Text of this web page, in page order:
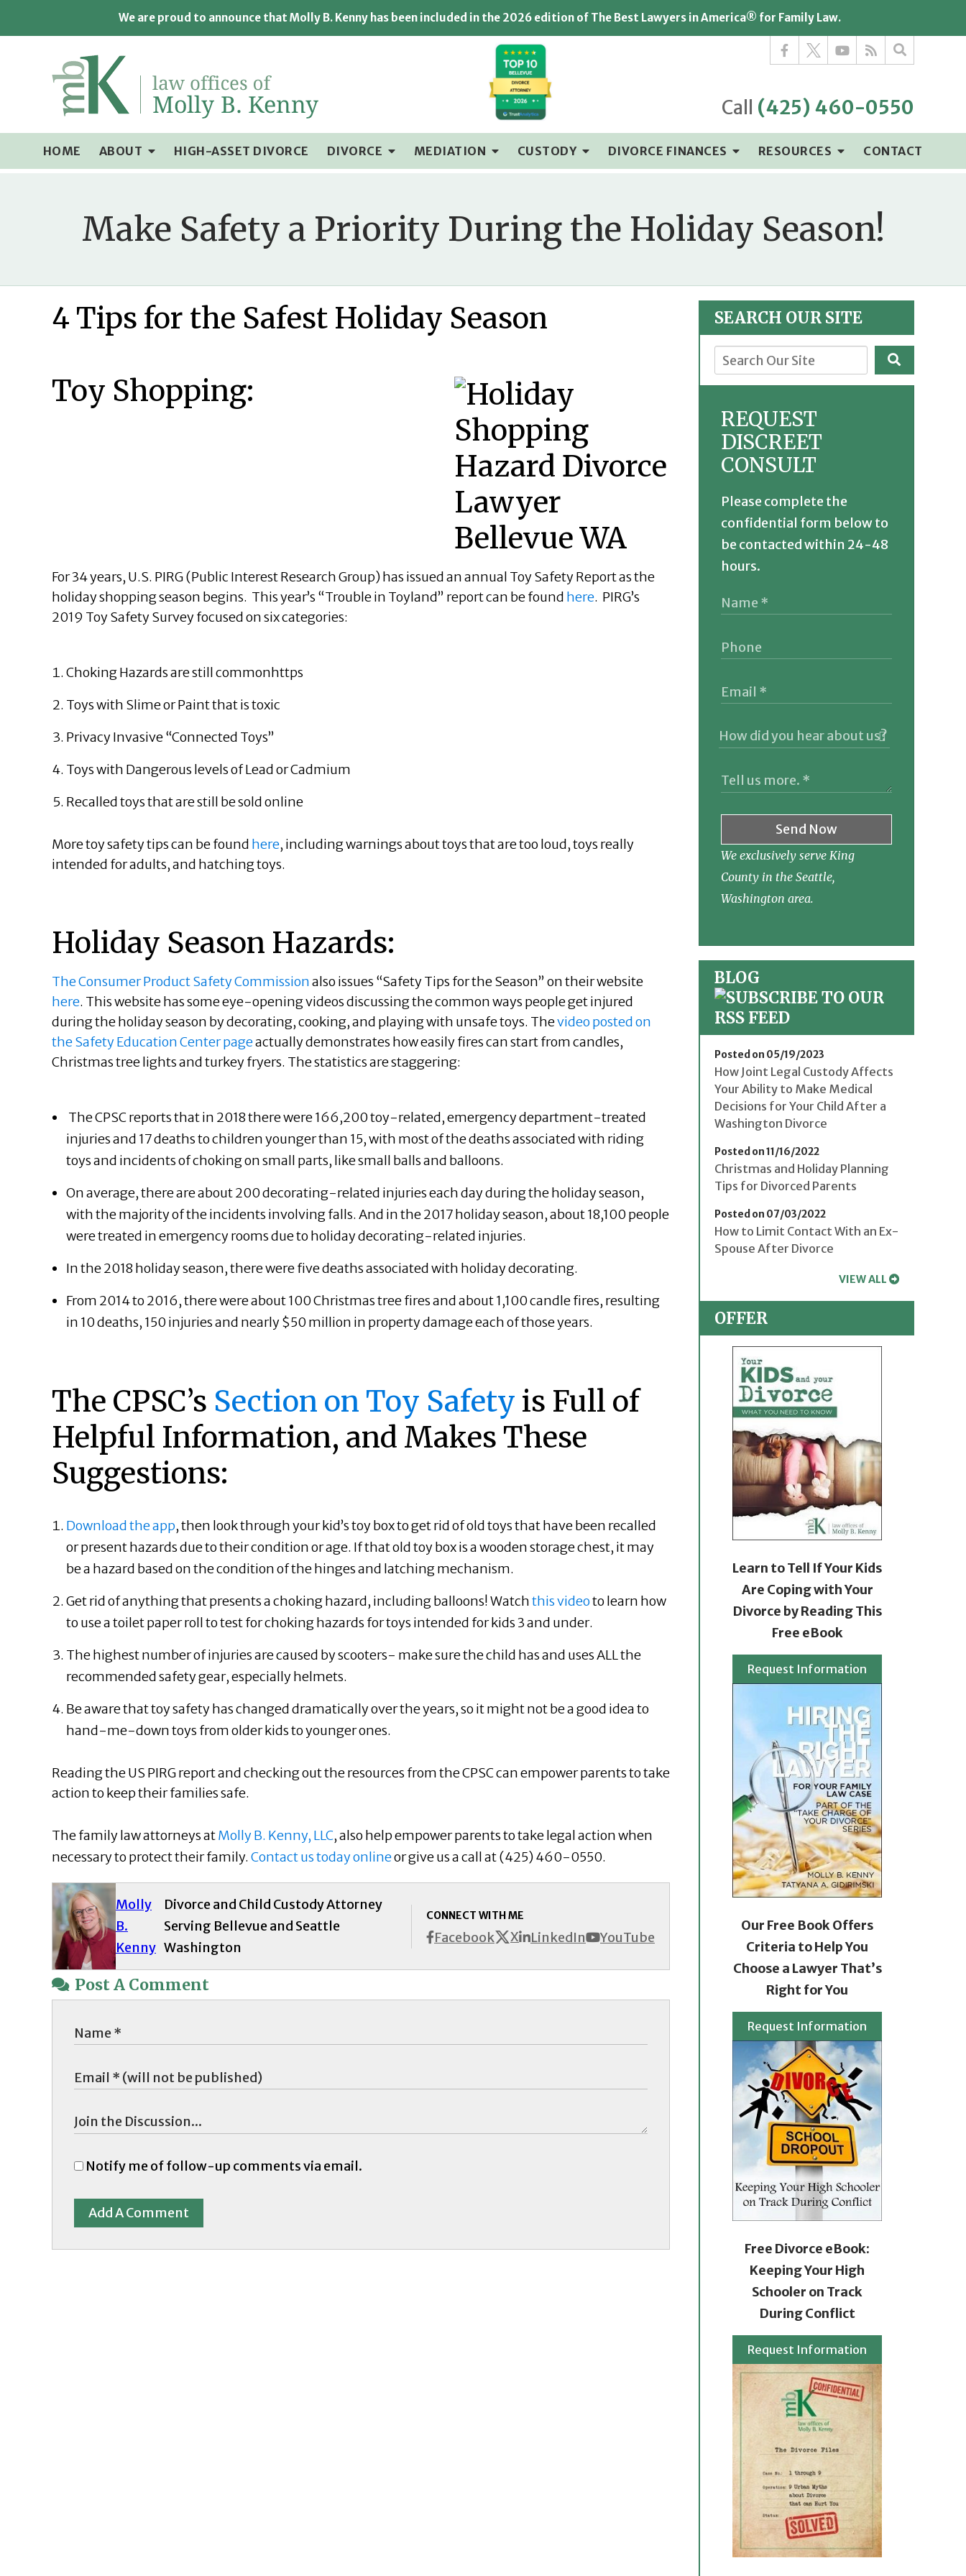
We are proud to announce that Molly B. Kenny has been included in the 2026 edition of The Best Lawyers in America® for Family Law.
Call (425) 460-0550
HOME ABOUT HIGH-ASSET DIVORCE DIVORCE MEDIATION CUSTODY DIVORCE FINANCES RESOURCES CONTACT
Make Safety a Priority During the Holiday Season!
4 Tips for the Safest Holiday Season
Toy Shopping:
For 34 years, U.S. PIRG (Public Interest Research Group) has issued an annual Toy Safety Report as the
holiday shopping season begins. This year’s “Trouble in Toyland” report can be found here. PIRG’s
2019 Toy Safety Survey focused on six categories:
Choking Hazards are stillcommonhttps
Toys with Slime or Paint that is toxic
Privacy Invasive “Connected Toys”
Toys with Dangerous levels of Lead or Cadmium
Recalled toys that are still be sold online
More toy safety tips can be found here, including warnings about toys that are too loud, toys really
intended for adults, and hatching toys.
Holiday Season Hazards:
The Consumer Product Safety Commissionalso issues “Safety Tips for the Season” on their website
here. This website has some eye-opening videos discussing the common ways people get injured
during the holiday season by decorating, cooking, and playing with unsafe toys. Thevideo posted on
the Safety Education Center pageactually demonstrates how easily fires can start from candles,
Christmas tree lights and turkey fryers. The statistics are staggering:
The CPSC reports that in 2018 there were 166,200 toy-related, emergency department-treated
injuries and 17 deaths to children younger than 15, with most of the deaths associated with riding
toys and incidents of choking on small parts, like small balls and balloons.
On average, there are about 200 decorating-related injuries each day during the holiday season,
with the majority of the incidents involving falls. And in the 2017 holiday season, about 18,100 people
were treated in emergency rooms due to holiday decorating-related injuries.
In the 2018 holiday season, there were five deaths associated with holiday decorating.
From 2014 to 2016, there were about 100 Christmas tree fires and about 1,100 candle fires, resulting
in 10 deaths, 150 injuries and nearly $50 million in property damage each of those years.
The CPSC’s Section on Toy Safety is Full of
Helpful Information, and Makes These
Suggestions:
Download the app, then look through your kid’s toy box to get rid of old toys that have been recalled
or present hazards due to their condition or age. If that old toy box is a wooden storage chest, it may
be a hazard based on the condition of the hinges and latching mechanism.
Get rid of anything that presents a choking hazard, including balloons! Watchthis videoto learn how
to use a toilet paper roll to test for choking hazards for toys intended for kids 3 and under.
The highest number of injuries are caused by scooters- make sure the child has and uses ALL the
recommended safety gear, especially helmets.
Be aware that toy safety has changed dramatically over the years, so it might not be a good idea to
hand-me-down toys from older kids to younger ones.
Reading the US PIRG report and checking out the resources from the CPSC can empower parents to take
action to keep their families safe.
The family law attorneys atMolly B. Kenny, LLC, also help empower parents to take legal action when
necessary to protect their family. Contact us today onlineor give us a call at (425) 460-0550.
Molly
B.
Kenny
CONNECT WITH ME
Facebook X LinkedIn YouTube
Divorce and Child Custody Attorney
Serving Bellevue and Seattle
Washington
Post A Comment
Notify me of follow-up comments via email.
Add A Comment
SEARCH OUR SITE
REQUEST
DISCREET
CONSULT
Please complete the
confidential form below to
be contacted within 24-48
hours.
Send Now
We exclusively serve King
County in the Seattle,
Washington area.
BLOG
Posted on 05/19/2023
How Joint Legal Custody Affects
Your Ability to Make Medical
Decisions for Your Child After a
Washington Divorce
Posted on 11/16/2022
Christmas and Holiday Planning
Tips for Divorced Parents
Posted on 07/03/2022
How to Limit Contact With an Ex-
Spouse After Divorce
VIEW ALL
OFFER
Learn to Tell If Your Kids
Are Coping with Your
Divorce by Reading This
Free eBook
Request Information
Our Free Book Offers
Criteria to Help You
Choose a Lawyer That’s
Right for You
Request Information
Free Divorce eBook:
Keeping Your High
Schooler on Track
During Conflict
Request Information